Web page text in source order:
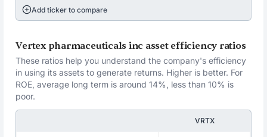
Add ticker to compare
Vertex pharmaceuticals inc asset efficiency ratios
These ratios help you understand the company's efficiency
in using its assets to generate returns. Higher is better. For
ROE, average long term is around 14%, less than 10% is
poor.
VRTX